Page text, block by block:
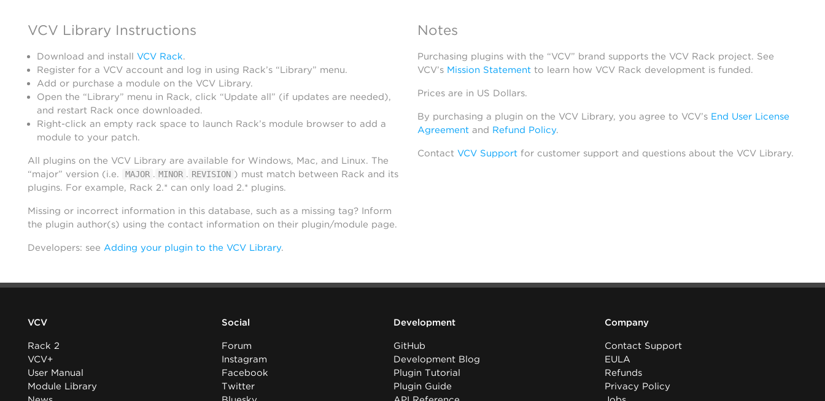
VCV Library Instructions
Download and install VCV Rack.
Register for a VCV account and log in using Rack’s “Library” menu.
Add or purchase a module on the VCV Library.
Open the “Library” menu in Rack, click “Update all” (if updates are needed),
and restart Rack once downloaded.
Right-click an empty rack space to launch Rack’s module browser to add a
module to your patch.
All plugins on the VCV Library are available for Windows, Mac, and Linux. The
“major” version (i.e.
MAJOR . MINOR . REVISION ) must match between Rack and its
plugins. For example, Rack 2.* can only load 2.* plugins.
Missing or incorrect information in this database, such as a missing tag? Inform
the plugin author(s) using the contact information on their plugin/module page.
Developers: see Adding your plugin to the VCV Library.
Notes
Purchasing plugins with the “VCV” brand supports the VCV Rack project. See
VCV’s Mission Statementto learn how VCV Rack development is funded.
Prices are in US Dollars.
By purchasing a plugin on the VCV Library, you agree to VCV’s End User License
Agreementand Refund Policy.
Contact VCV Supportfor customer support and questions about the VCV Library.
VCV
Rack 2
VCV+
User Manual
Module Library
Social
Forum
Instagram
Facebook
Twitter
Development
GitHub
Development Blog
Plugin Tutorial
Plugin Guide
Company
Contact Support
EULA
Refunds
Privacy Policy